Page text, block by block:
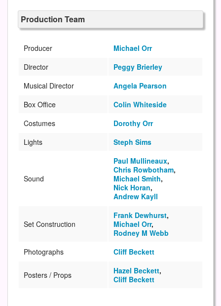
Production Team
Producer
Michael Orr
Director
Peggy Brierley
Musical Director
Angela Pearson
Box Office
Colin Whiteside
Costumes
Dorothy Orr
Lights
Steph Sims
Sound
Paul Mullineaux,
Chris Rowbotham,
Michael Smith,
Nick Horan,
Andrew Kayll
Set Construction
Frank Dewhurst,
Michael Orr,
Rodney M Webb
Photographs
Cliff Beckett
Posters / Props Hazel Beckett,
Cliff Beckett